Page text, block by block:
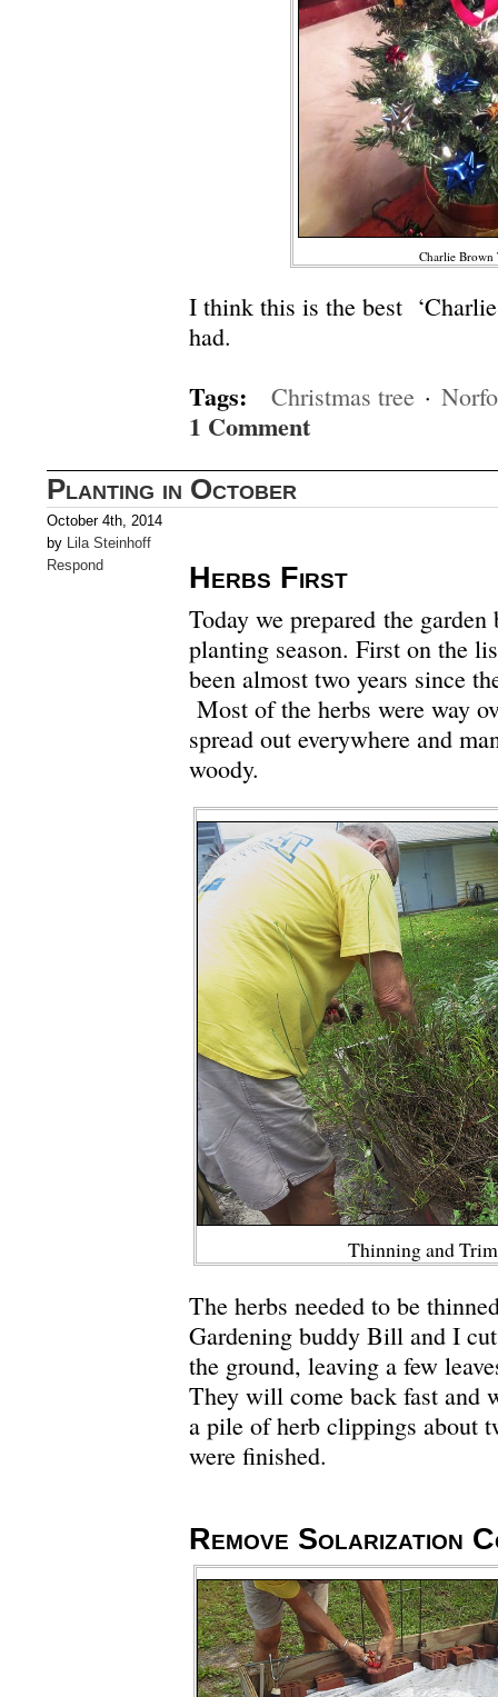
Charlie Brown
I think this is the best ‘Charlie
had.
Tags: Christmas tree ·
1 Comment
Planting in October
October 4th, 2014
by Lila Steinhoff
Respond
Herbs First
Today we prepared the
planting season. First on the
been almost two years since
Most of the herbs were way
spread out everywhere and
woody.
Thinning and
The herbs needed to be
Gardening buddy Bill and I
the ground, leaving a few
They will come back fast and
a pile of herb clippings about
were finished.
Remove Solarization